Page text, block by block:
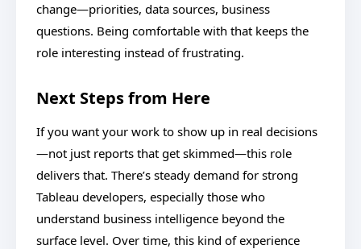
change—priorities, data sources, business
questions. Being comfortable with that keeps the
role interesting instead of frustrating.
Next Steps from Here
If you want your work to show up in real decisions
—not just reports that get skimmed—this role
delivers that. There’s steady demand for strong
Tableau developers, especially those who
understand business intelligence beyond the
surface level. Over time, this kind of experience